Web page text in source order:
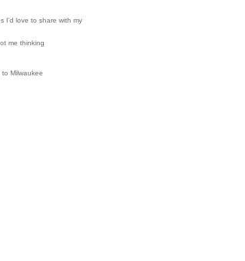
I'd love to share with my
me thinking
Milwaukee